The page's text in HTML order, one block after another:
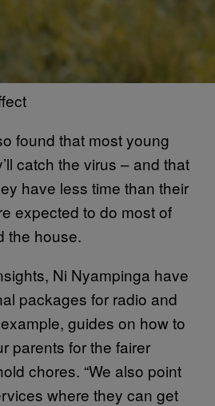
found that most young
catch the virus – and that
have less time than their
expected to do most of
the house.
Ni Nyampinga have
packages for radio and
guides on how to
parents for the fairer
chores. “We also point
where they can get